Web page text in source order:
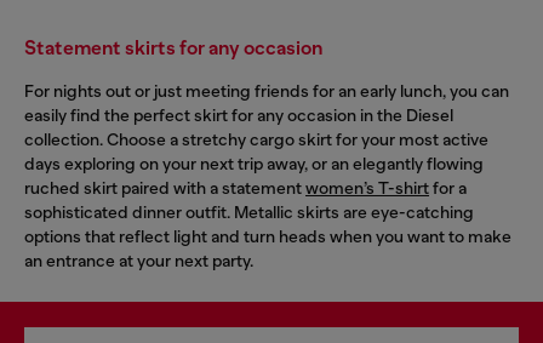
Statement skirts for any occasion
For nights out or just meeting friends for an early lunch, you can
easily find the perfect skirt for any occasion in the Diesel
collection. Choose a stretchy cargo skirt for your most active
days exploring on your next trip away, or an elegantly flowing
ruched skirt paired with a statementwomen’s T-shirtfor a
sophisticated dinner outfit. Metallic skirts are eye-catching
options that reflect light and turn heads when you want to make
an entrance at your next party.